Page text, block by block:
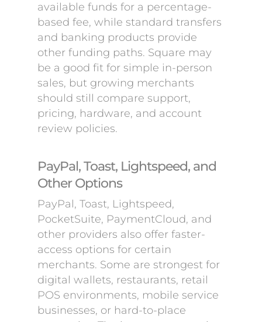
available funds for a percentage-
based fee, while standard transfers
and banking products provide
other funding paths. Square may
be a good fit for simple in-person
sales, but growing merchants
should still compare support,
pricing, hardware, and account
review policies.
PayPal, Toast, Lightspeed, and
Other Options
PayPal, Toast, Lightspeed,
PocketSuite, PaymentCloud, and
other providers also offer faster-
access options for certain
merchants. Some are strongest for
digital wallets, restaurants, retail
POS environments, mobile service
businesses, or hard-to-place